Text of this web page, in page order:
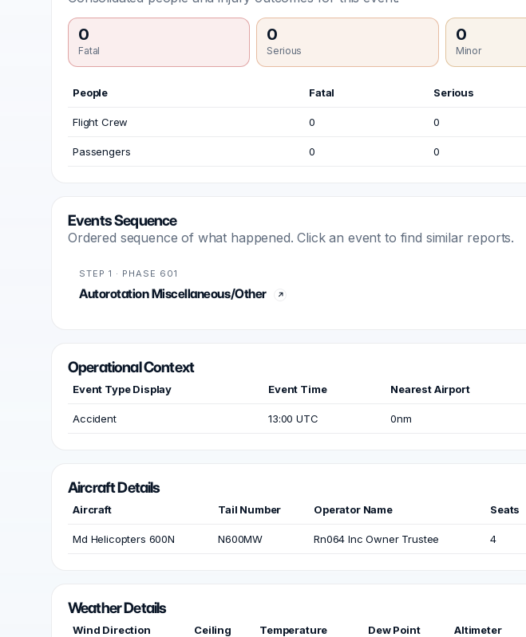
0
Fatal
0
Serious
0
Minor
People Fatal Serious
Flight Crew 0 0
Passengers 0 0
Events Sequence
Ordered sequence of what happened. Click an event to find similar reports.
STEP 1 · PHASE 601
Autorotation Miscellaneous/Other
Operational Context
Event Type Display Event Time Nearest Airport
Accident 13:00 UTC 0nm
Aircraft Details
Aircraft Tail Number Operator Name Seats
Md Helicopters 600N N600MW Rn064 Inc Owner Trustee 4
Weather Details
Wind Direction Ceiling Temperature Dew Point Altimeter